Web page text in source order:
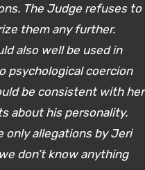
The Judge refuses to
them any further.
also well be used in
psychological coercion
be consistent with her
about his personality.
only allegations by Jeri
don’t know anything